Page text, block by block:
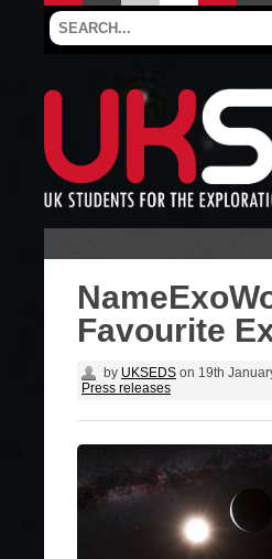
Favourite
by UKSEDS on 19th
Press releases